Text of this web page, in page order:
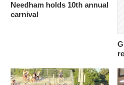
Needham holds 10th annual
carnival